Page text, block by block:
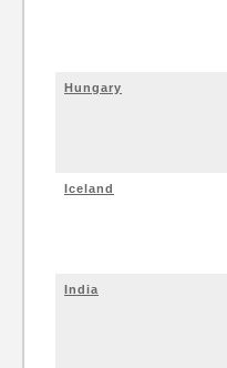
Hungary
Iceland
India